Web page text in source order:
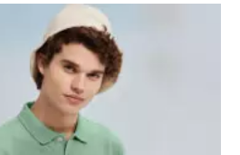
Original
price
was:
₹999.00.
Current
price
is:
₹499.00.